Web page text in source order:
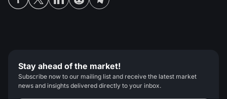
Stay ahead of the market!
Subscribe now to our mailing list and receive the latest market
news and insights delivered directly to your inbox.